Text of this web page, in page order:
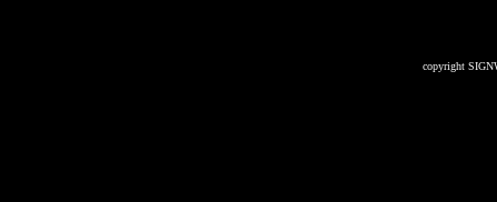
copyright